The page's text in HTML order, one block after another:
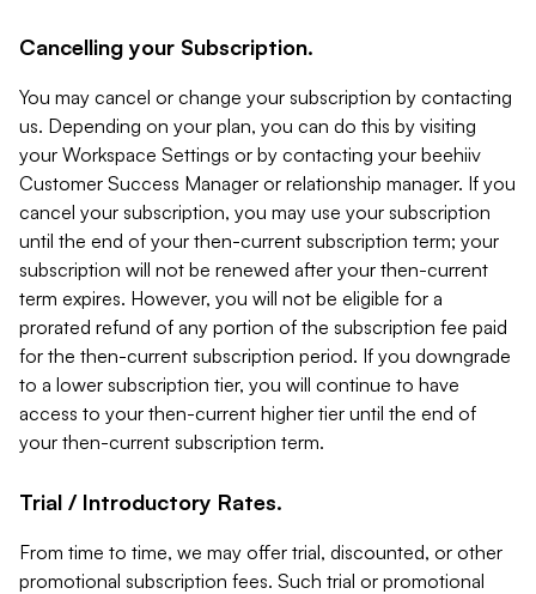
Cancelling your Subscription.
You may cancel or change your subscription by contacting
us. Depending on your plan, you can do this by visiting
your Workspace Settings or by contacting your beehiiv
Customer Success Manager or relationship manager. If you
cancel your subscription, you may use your subscription
until the end of your then-current subscription term; your
subscription will not be renewed after your then-current
term expires. However, you will not be eligible for a
prorated refund of any portion of the subscription fee paid
for the then-current subscription period. If you downgrade
to a lower subscription tier, you will continue to have
access to your then-current higher tier until the end of
your then-current subscription term.
Trial / Introductory Rates.
From time to time, we may offer trial, discounted, or other
promotional subscription fees. Such trial or promotional